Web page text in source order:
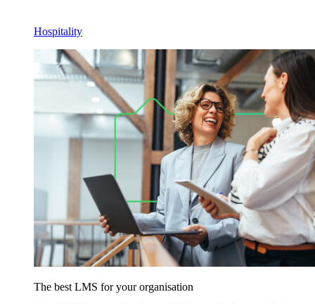
Hospitality
The best LMS for your organisation